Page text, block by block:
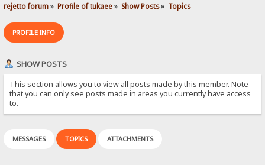
rejetto forum» Profile of tukaee» Show Posts» Topics
PROFILE INFO
SHOW POSTS
This section allows you to view all posts made by this member. Note
that you can only see posts made in areas you currently have access
to.
MESSAGES TOPICS ATTACHMENTS